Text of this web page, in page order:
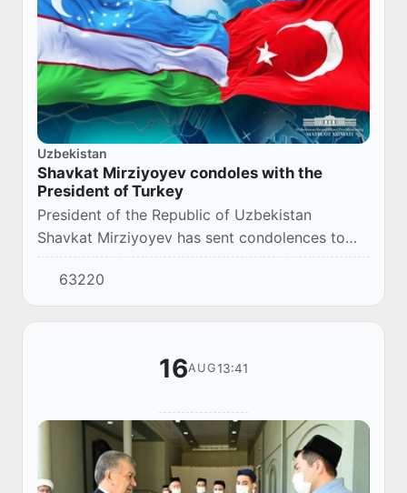
Uzbekistan
Shavkat Mirziyoyev condoles with the
President of Turkey
President of the Republic of Uzbekistan
Shavkat Mirziyoyev has sent condolences to
the President of Turkey Recep Tayyip Erdogan
due to the floods in northern Turkey regions,
which...
63220
16AUG13:41